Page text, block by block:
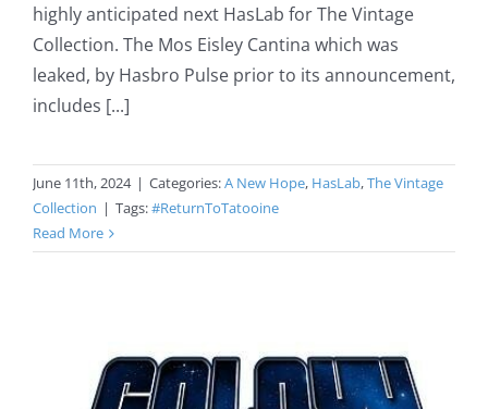
highly anticipated next HasLab for The Vintage
Collection. The Mos Eisley Cantina which was
leaked, by Hasbro Pulse prior to its announcement,
includes [...]
June 11th, 2024 | Categories:A New Hope, HasLab,The Vintage
Collection | Tags:#ReturnToTatooine
Read More